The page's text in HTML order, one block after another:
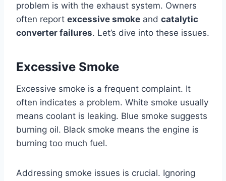
problem is with the exhaust system. Owners
often report excessive smoke and catalytic
converter failures. Let’s dive into these issues.
Excessive Smoke
Excessive smoke is a frequent complaint. It
often indicates a problem. White smoke usually
means coolant is leaking. Blue smoke suggests
burning oil. Black smoke means the engine is
burning too much fuel.
Addressing smoke issues is crucial. Ignoring